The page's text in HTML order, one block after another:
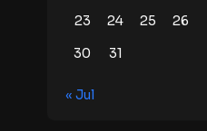
23
24 25 26
30
31
« Jul